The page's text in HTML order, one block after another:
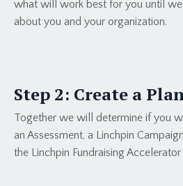
what will work best for you until
about you and your organization.
Step 2: Create a
Together we will determine if you
an Assessment, a Linchpin
the Linchpin Fundraising